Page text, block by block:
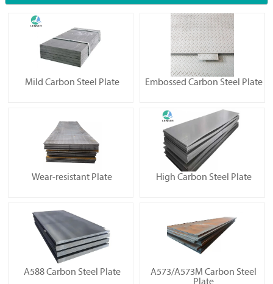
Mild Carbon Steel Plate Embossed Carbon Steel Plate
Wear-resistant Plate High Carbon Steel Plate
A588 Carbon Steel Plate
A573/A573M Carbon Steel